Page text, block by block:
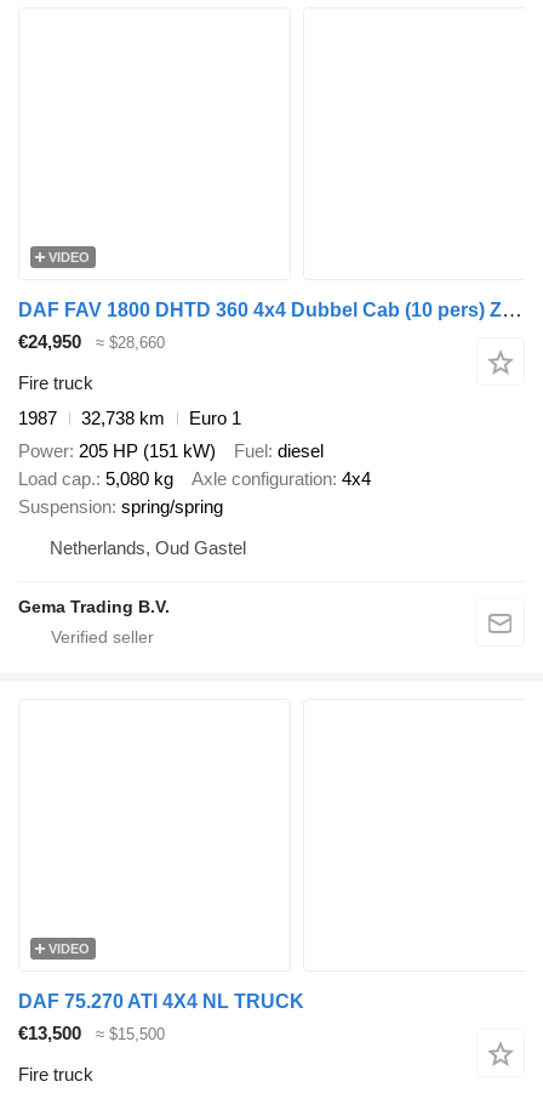
VIDEO
DAF FAV 1800 DHTD 360 4x4 Dubbel Cab (10 pers) Ziegler TS10 LD2800
€24,950 ≈ $28,660
Fire truck
1987
32,738 km
Euro 1
Power 205 HP (151 kW) Fuel diesel
Load cap. 5,080 kg Axle configuration 4x4
Suspension spring/spring
Netherlands, Oud Gastel
Gema Trading B.V.
VIDEO
DAF 75.270 ATI 4X4 NL TRUCK
€13,500
≈ $15,500
Fire truck